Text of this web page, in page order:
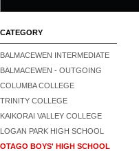
CATEGORY
BALMACEWEN INTERMEDIATE
BALMACEWEN - OUTGOING
COLUMBA COLLEGE
TRINITY COLLEGE
KAIKORAI VALLEY COLLEGE
LOGAN PARK HIGH SCHOOL
OTAGO BOYS' HIGH SCHOOL